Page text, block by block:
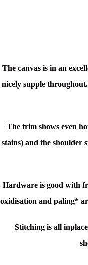
The canvas is in an
nicely supple
The trim shows even
stains) and the shoulder
Hardware is good with
oxidisation and paling*
Stitching is all